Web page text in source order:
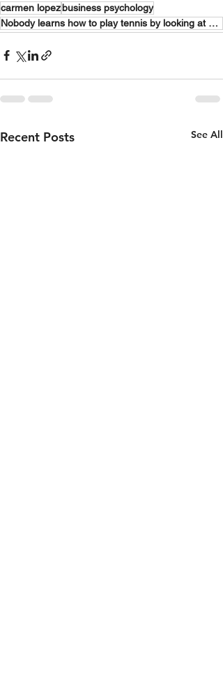
carmen lopezbusiness psychology
Nobody learns how to play tennis by looking at how Rafa Nadal does it
Recent Posts See All